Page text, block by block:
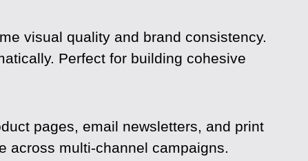
visual quality and brand consistency.
Perfect for building cohesive
pages, email newsletters, and print
across multi-channel campaigns.